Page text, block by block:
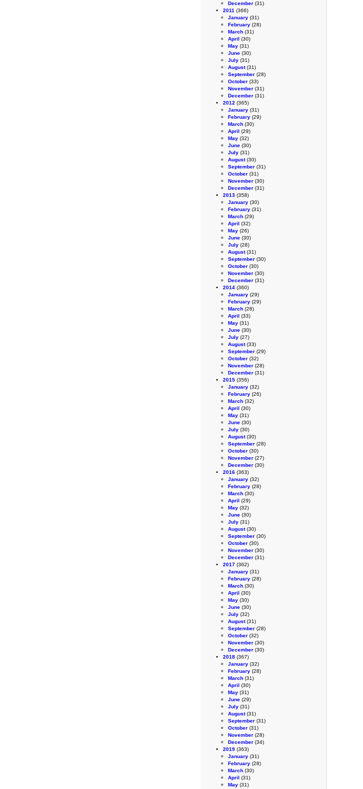
December (31)
2011 (366)
January (31)
February (28)
March (31)
April (30)
May (31)
June (30)
July (31)
August(31)
September (28)
October (33)
November (31)
December (31)
2012 (365)
January (31)
February (29)
March (30)
April (29)
May (32)
June (30)
July (31)
August(30)
September (31)
October (31)
November (30)
December (31)
2013 (358)
January (30)
February (31)
March (29)
April (32)
May (26)
June (30)
July (28)
August(31)
September (30)
October (30)
November (30)
December (31)
2014 (360)
January (29)
February (29)
March (28)
April (33)
May (31)
June (30)
July (27)
August(33)
September (29)
October (32)
November (28)
December (31)
2015 (356)
January (32)
February (26)
March (32)
April (30)
May (31)
June (30)
July (30)
August(30)
September (28)
October (30)
November (27)
December (30)
2016 (363)
January (32)
February (28)
March (30)
April (29)
May (32)
June (30)
July (31)
August(30)
September (30)
October (30)
November (30)
December (31)
2017 (362)
January (31)
February (28)
March (30)
April (30)
May (30)
June (30)
July (32)
August(31)
September (28)
October (32)
November (30)
December (30)
2018 (367)
January (32)
February (28)
March (31)
April (30)
May (31)
June (29)
July (31)
August(31)
September (31)
October (31)
November (28)
December (34)
2019 (363)
January (31)
February (28)
March (30)
April (31)
May (31)